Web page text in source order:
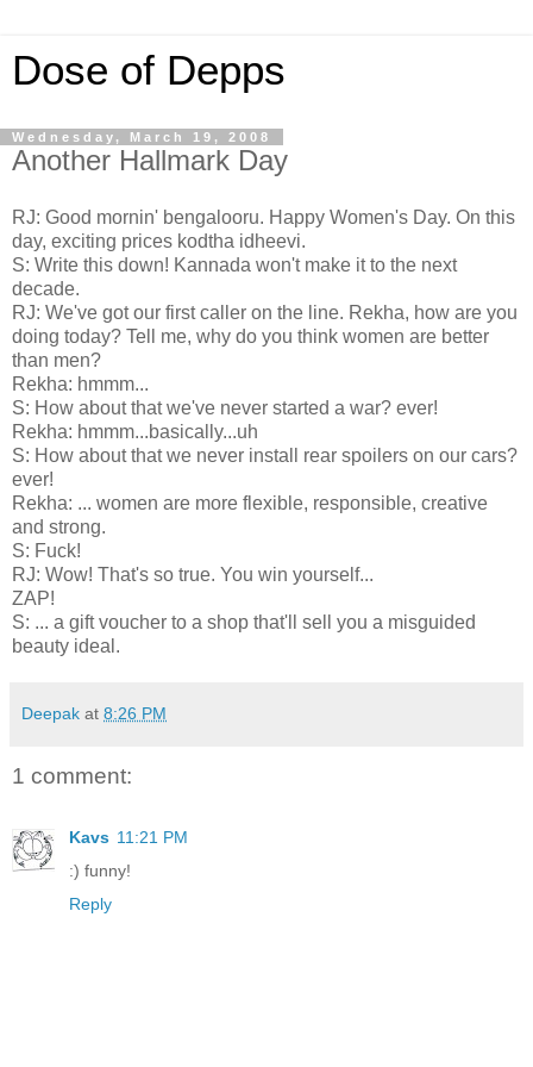
Dose of Depps
Wednesday, March 19, 2008
Another Hallmark Day
RJ: Good mornin' bengalooru. Happy Women's Day. On this
day, exciting prices kodtha idheevi.
S: Write this down! Kannada won't make it to the next
decade.
RJ: We've got our first caller on the line. Rekha, how are you
doing today? Tell me, why do you think women are better
than men?
Rekha: hmmm...
S: How about that we've never started a war? ever!
Rekha: hmmm...basically...uh
S: How about that we never install rear spoilers on our cars?
ever!
Rekha: ... women are more flexible, responsible, creative
and strong.
S: Fuck!
RJ: Wow! That's so true. You win yourself...
ZAP!
S: ... a gift voucher to a shop that'll sell you a misguided
beauty ideal.
Deepak at 8:26 PM
1 comment:
Kavs 11:21 PM
:) funny!
Reply